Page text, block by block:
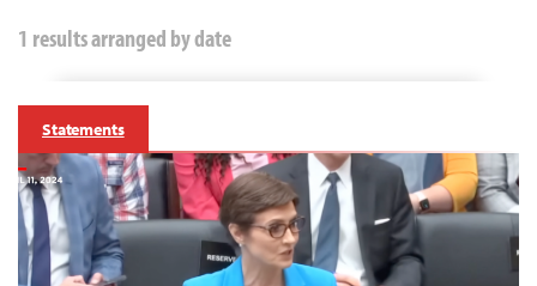
1 results arranged by date
Statements